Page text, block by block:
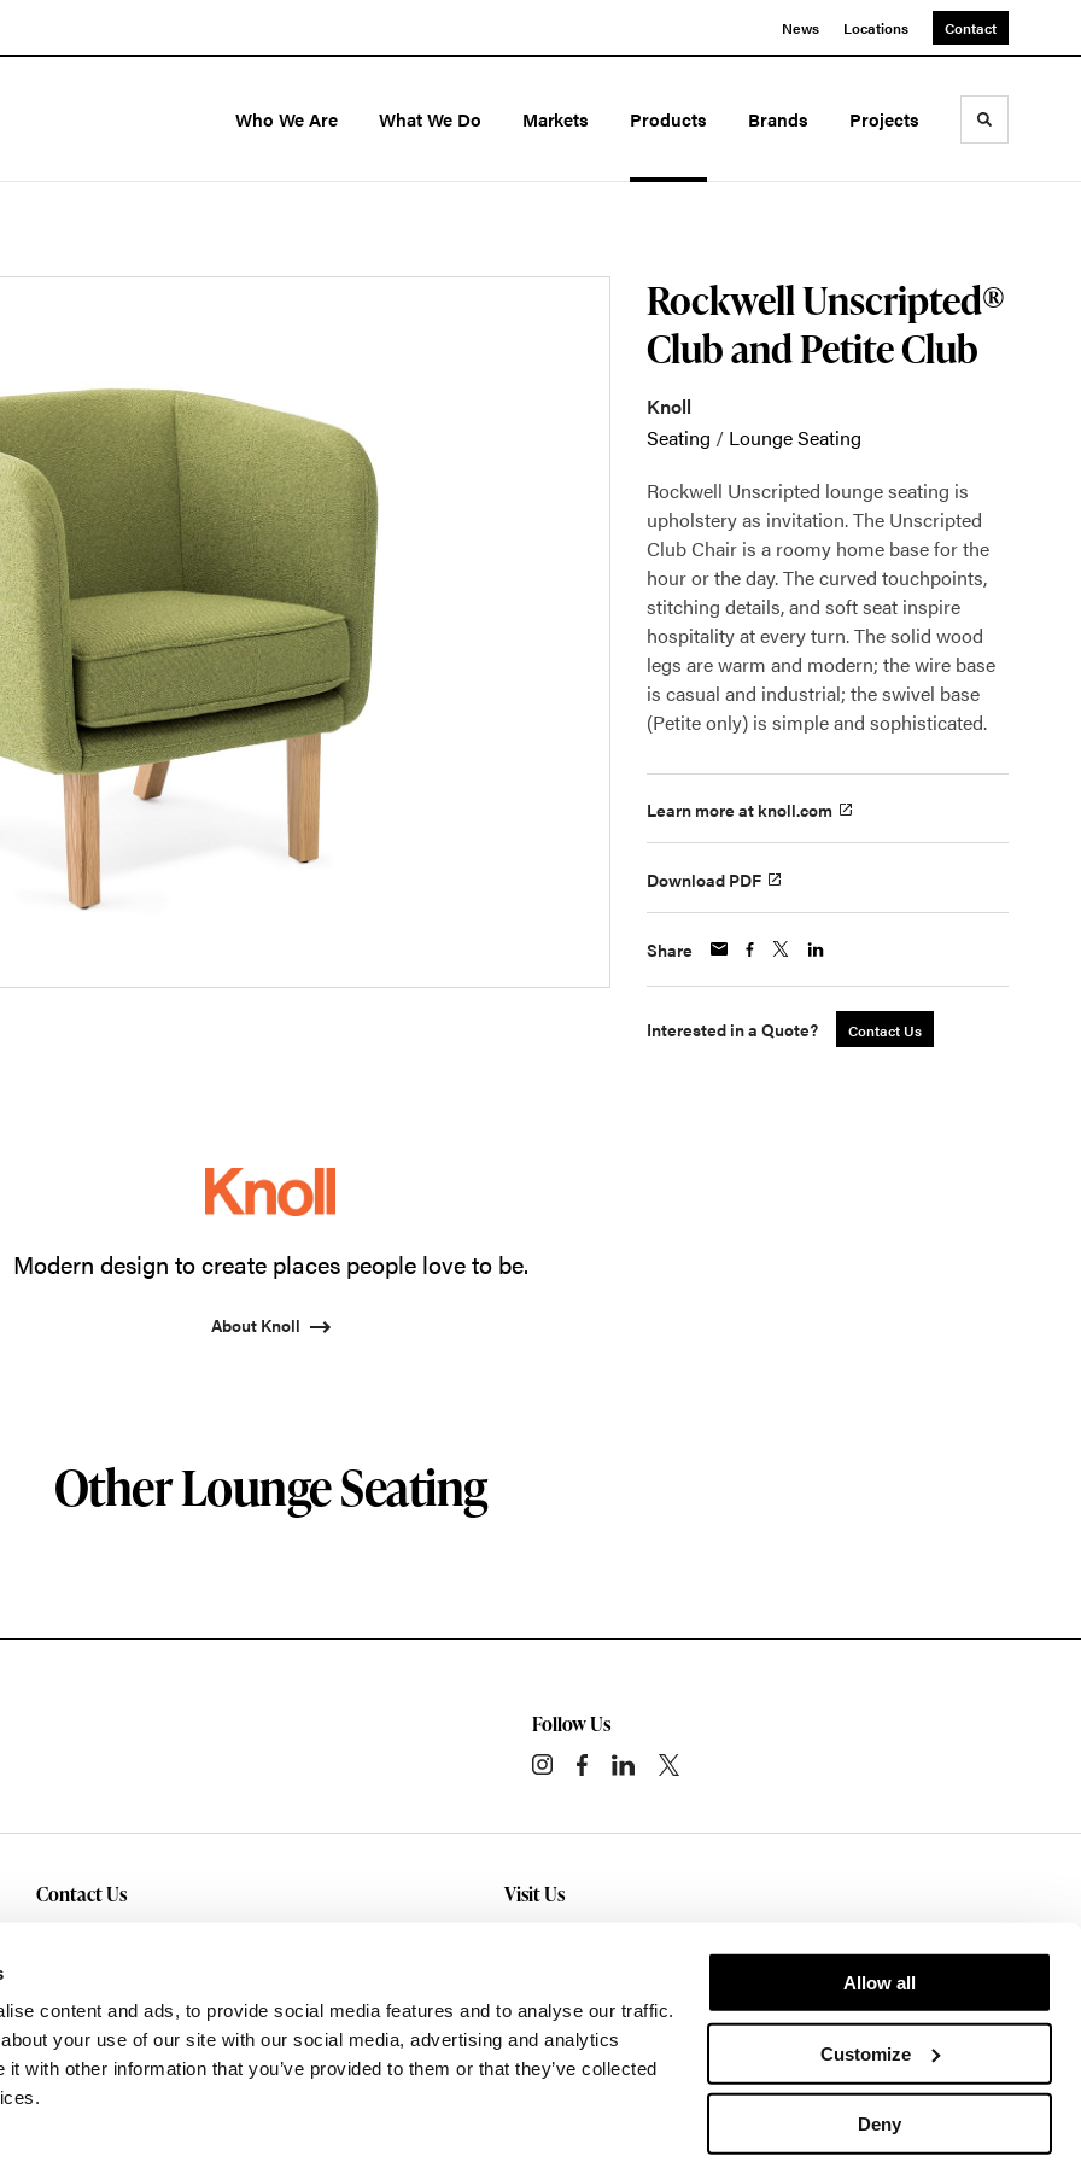
content and ads, to provide social media features and to analyse our traffic.
your use of our site with our social media, advertising and analytics
with other information that you’ve provided to them or that they’ve collected
Allow all
Customize
Deny
News Locations Contact
Who We Are What We Do Markets Products Brands Projects Toggle
Rockwell Unscripted®
Club and Petite Club
Knoll
Seating / Lounge Seating
Rockwell Unscripted lounge seating is
upholstery as invitation. The Unscripted
Club Chair is a roomy home base for the
hour or the day. The curved touchpoints,
stitching details, and soft seat inspire
hospitality at every turn. The solid wood
legs are warm and modern; the wire base
is casual and industrial; the swivel base
(Petite only) is simple and sophisticated.
Learn more at knoll.com
Download PDF
Share
Interested in a Quote? Contact Us
Modern design to create places people love to be.
About Knoll
Other Lounge Seating
Follow Us
Contact Us
Careers
Visit Us
Rochester,Syracuse,Ithaca,